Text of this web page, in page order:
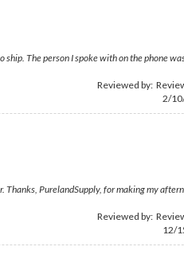
The person I spoke with on the phone
Reviewed by:
2/
PurelandSupply, for making my
Reviewed by:
12/